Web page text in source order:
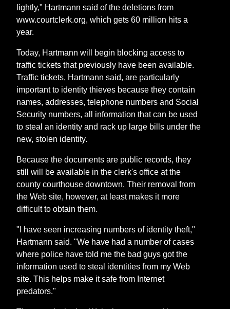
lightly," Hartmann said of the deletions from
www.courtclerk.org, which gets 60 million hits a
year.
Today, Hartmann will begin blocking access to
traffic tickets that previously have been available.
Traffic tickets, Hartmann said, are particularly
important to identity thieves because they contain
names, addresses, telephone numbers and Social
Security numbers, all information that can be used
to steal an identity and rack up large bills under the
new, stolen identity.
Because the documents are public records, they
still will be available in the clerk's office at the
county courthouse downtown. Their removal from
the Web site, however, at least makes it more
difficult to obtain them.
"I have seen increasing numbers of identity theft,"
Hartmann said. "We have had a number of cases
where police have told me the bad guys got the
information used to steal identities from my Web
site. This helps make it safe from Internet
predators."